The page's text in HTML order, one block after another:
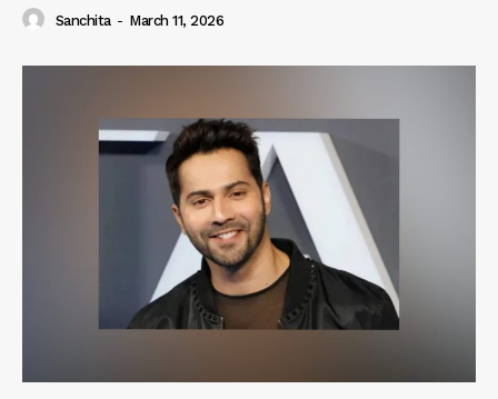
Sanchita - March 11, 2026